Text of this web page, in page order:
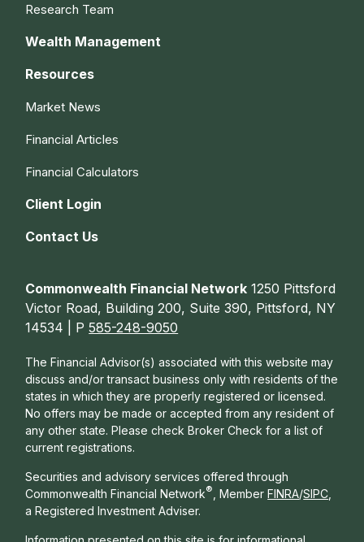
Research Team
Wealth Management
Resources
Market News
Financial Articles
Financial Calculators
Client Login
Contact Us
Commonwealth Financial Network 1250 Pittsford
Victor Road, Building 200, Suite 390, Pittsford, NY
14534 | P585-248-9050
The Financial Advisor(s) associated with this website may
discuss and/or transact business only with residents of the
states in which they are properly registered or licensed.
No offers may be made or accepted from any resident of
any other state. Please check Broker Check for a list of
current registrations.
Securities and advisory services offered through
Commonwealth Financial Network® , Member FINRA/SIPC
a Registered Investment Adviser.